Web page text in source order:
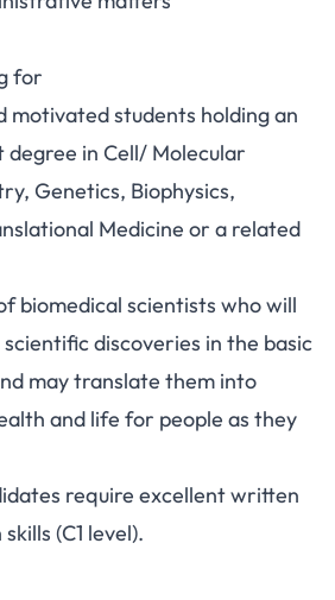
for
motivated students holding an
degree in Cell/ Molecular
Genetics, Biophysics,
Medicine or a related
biomedical scientists who will
discoveries in the basic
may translate them into
and life for people as they
require excellent written
(C1 level).